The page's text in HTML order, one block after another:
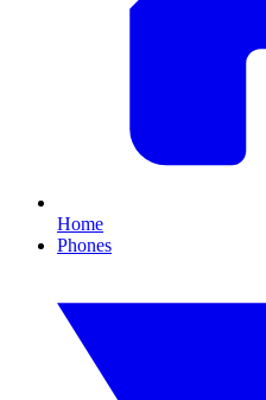
Home
Phones